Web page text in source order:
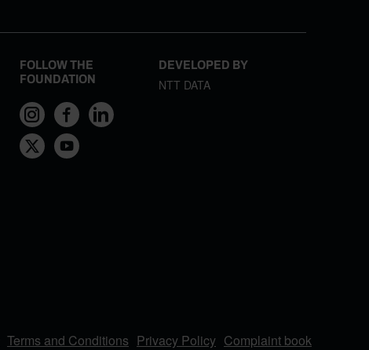
FOLLOW THE
FOUNDATION
DEVELOPED BY
NTT DATA
Terms and Conditions Privacy Policy Complaint book